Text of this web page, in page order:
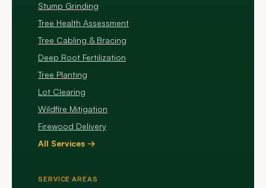
Stump Grinding
Tree Health Assessment
Tree Cabling & Bracing
Deep Root Fertilization
Tree Planting
Lot Clearing
Wildfire Mitigation
Firewood Delivery
All Services →
SERVICE AREAS